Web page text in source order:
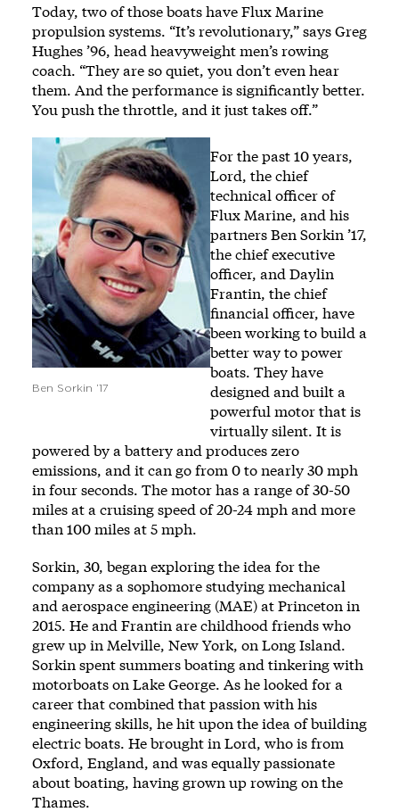
Today, two of those boats have Flux Marine
propulsion systems. “It’s revolutionary,” says Greg
Hughes ’96, head heavyweight men’s rowing
coach. “They are so quiet, you don’t even hear
them. And the performance is significantly better.
You push the throttle, and it just takes off.”
Image
Ben Sorkin ’17
For the past 10 years,
Lord, the chief
technical officer of
Flux Marine, and his
partners Ben Sorkin ’17,
the chief executive
officer, and Daylin
Frantin, the chief
financial officer, have
been working to build a
better way to power
boats. They have
designed and built a
powerful motor that is
virtually silent. It is
powered by a battery and produces zero
emissions, and it can go from 0 to nearly 30 mph
in four seconds. The motor has a range of 30-50
miles at a cruising speed of 20-24 mph and more
than 100 miles at 5 mph.
Sorkin, 30, began exploring the idea for the
company as a sophomore studying mechanical
and aerospace engineering (MAE) at Princeton in
2015. He and Frantin are childhood friends who
grew up in Melville, New York, on Long Island.
Sorkin spent summers boating and tinkering with
motorboats on Lake George. As he looked for a
career that combined that passion with his
engineering skills, he hit upon the idea of building
electric boats. He brought in Lord, who is from
Oxford, England, and was equally passionate
about boating, having grown up rowing on the
Thames.